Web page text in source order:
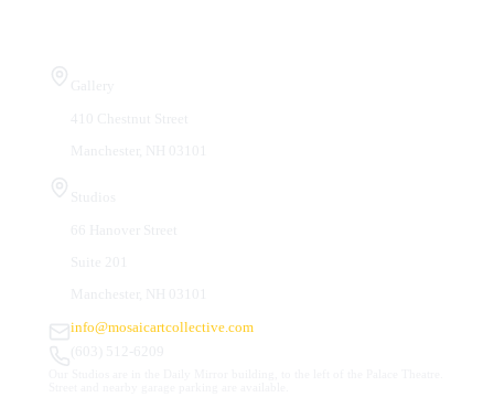
info@mosaicartcollective.com